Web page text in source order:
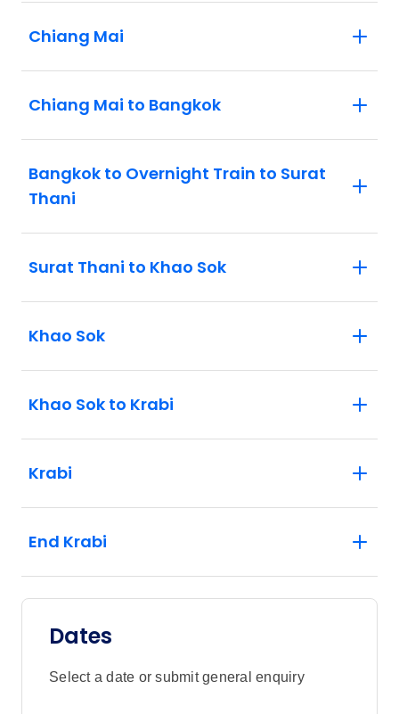
Chiang Mai
Chiang Mai to Bangkok
Bangkok to Overnight Train to Surat
Thani
Surat Thani to Khao Sok
Khao Sok
Khao Sok to Krabi
Krabi
End Krabi
Dates
Select a date or submit general enquiry